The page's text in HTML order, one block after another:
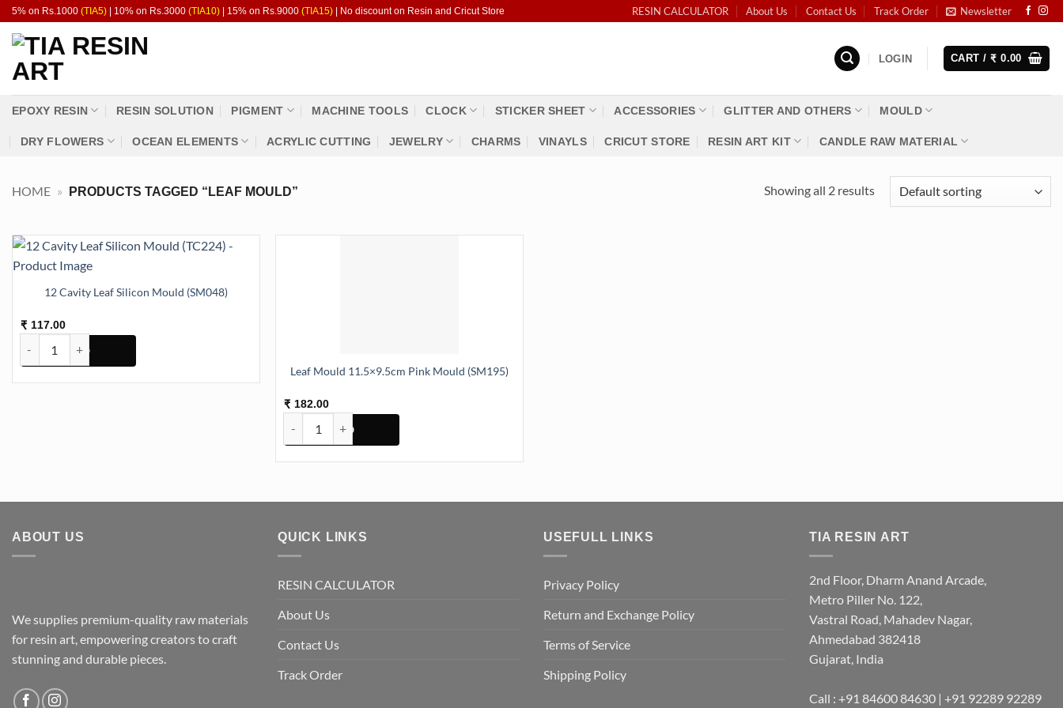
Skip
content
5% on Rs.1000 (TIA5) | 10% on Rs.3000 (TIA10) | 15% on Rs.9000 (TIA15) | No discount on Resin and Cricut Store RESIN CALCULATOR About Us Contact Us Track Order Newsletter
LOGIN CART / ₹ 0.00
EPOXY RESIN RESIN SOLUTION PIGMENT MACHINE TOOLS CLOCK STICKER SHEET ACCESSORIES GLITTER AND OTHERS MOULD
DRY FLOWERS OCEAN ELEMENTS ACRYLIC CUTTING JEWELRY CHARMS VINAYLS CRICUT STORE RESIN ART KIT CANDLE RAW MATERIAL
HOME » PRODUCTS TAGGED “LEAF MOULD” Showing all 2 results
12 Cavity Leaf Silicon Mould (SM048)
₹ 117.00
12 Cavity Leaf Silicon Mould (SM048) quantity
Leaf Mould 11.5×9.5cm Pink Mould (SM195)
₹ 182.00
Leaf Mould 11.5x9.5cm Pink Mould (SM195) quantity
ABOUT US
We supplies premium-quality raw materials
for resin art, empowering creators to craft
stunning and durable pieces.
QUICK LINKS
RESIN CALCULATOR
About Us
Contact Us
Track Order
USEFULL LINKS
Privacy Policy
Return and Exchange Policy
Terms of Service
Shipping Policy
TIA RESIN ART
2nd Floor, Dharm Anand Arcade,
Metro Piller No. 122,
Vastral Road, Mahadev Nagar,
Ahmedabad 382418
Gujarat, India
Call : +91 84600 84630 | +91 92289 92289